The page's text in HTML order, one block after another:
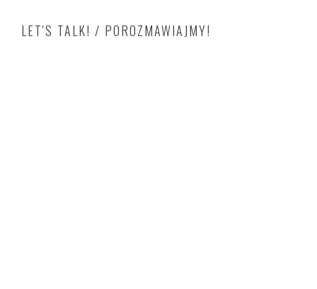
LET'S TALK! / POROZMAWIAJMY!